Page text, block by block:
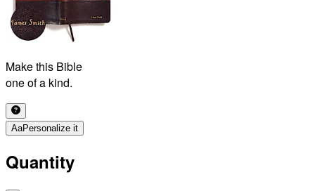
Make this Bible
one of a kind.
AaPersonalize it
Quantity